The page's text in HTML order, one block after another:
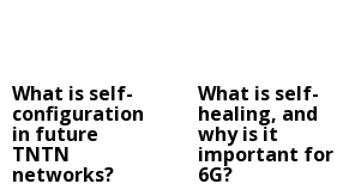
What is self-
configuration
in future
TNTN
networks?
What is self-
healing, and
why is it
important for
6G?